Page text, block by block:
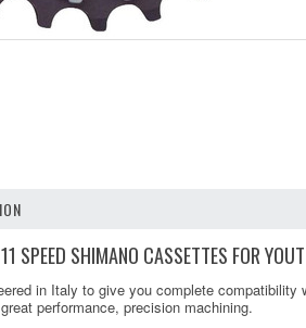
SPEED SHIMANO CASSETTES FOR
in Italy to give you complete
performance, precision machining.